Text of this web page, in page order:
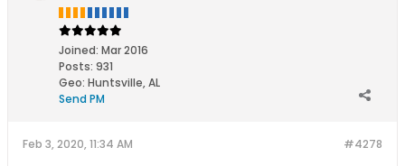
Joined: Mar 2016
Posts: 931
Geo: Huntsville, AL
Send PM
#4278
Feb 3, 2020, 11:34 AM